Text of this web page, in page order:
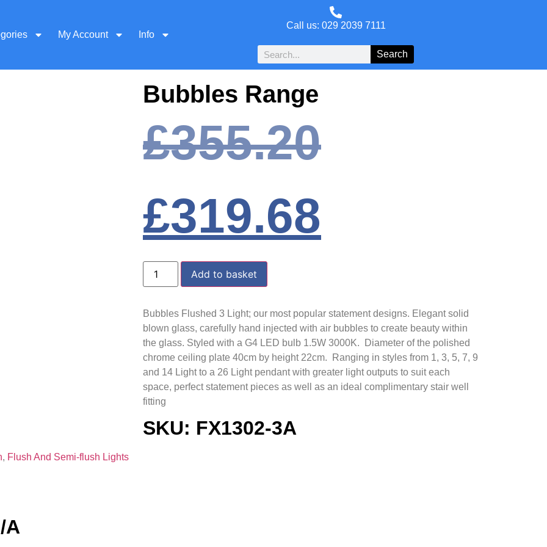
My Account Info
Call us: 029 2039 7111
Search
Bubbles Range
£355.20
£319.68
Add to basket
Bubbles Flushed 3 Light; our most popular statement designs. Elegant solid
blown glass, carefully hand injected with air bubbles to create beauty within
the glass. Styled with a G4 LED bulb 1.5W 3000K. Diameter of the polished
chrome ceiling plate 40cm by height 22cm. Ranging in styles from 1, 3, 5, 7, 9
and 14 Light to a 26 Light pendant with greater light outputs to suit each
space, perfect statement pieces as well as an ideal complimentary stair well
fitting
SKU: FX1302-3A
, Flush And Semi-flush Lights
A